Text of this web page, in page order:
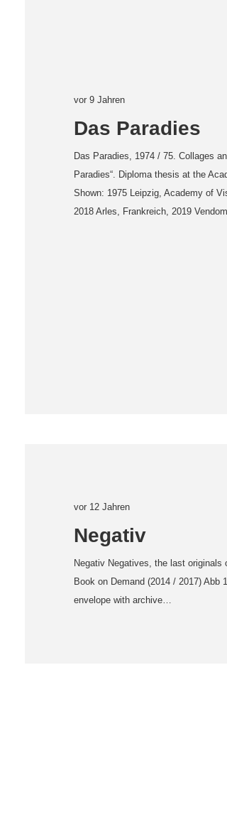
vor 9 Jahren
Das Paradies
Das Paradies, 1974 / 75. Collages
Paradies“. Diploma thesis at the
Shown: 1975 Leipzig, Academy of
2018 Arles, Frankreich, 2019
vor 12 Jahren
Negativ
Negativ Negatives, the last originals
Book on Demand (2014 / 2017)
envelope with archive…